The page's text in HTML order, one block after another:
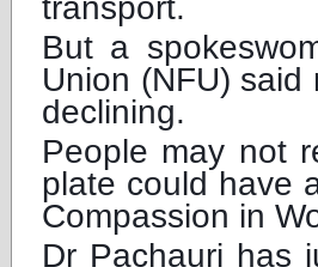
But a
Union (NFU)
declining.
People may not
plate could have
Compassion in
Dr Pachauri has